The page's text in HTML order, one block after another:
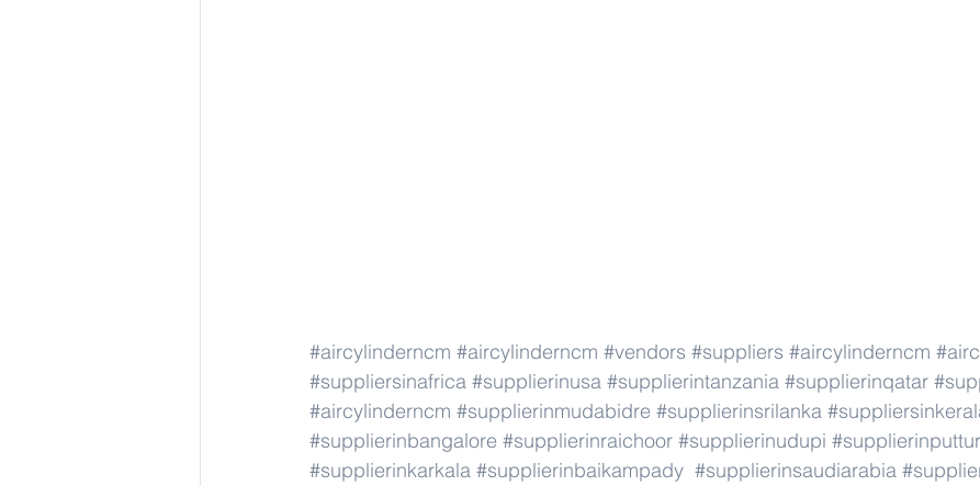
#aircylinderncm #aircylinderncm #vendors #suppliers #aircylinderncm
#suppliersinafrica #supplierinusa #supplierintanzania #supplierinqatar
#aircylinderncm #supplierinmudabidre #supplierinsrilanka
#supplierinbangalore #supplierinraichoor #supplierinudupi #supplierinputtur
#supplierinkarkala #supplierinbaikampady #supplierinsaudiarabia